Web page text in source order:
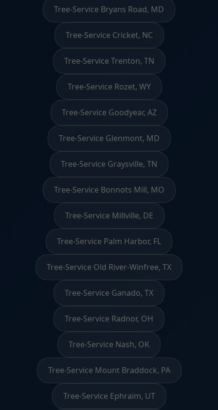
Tree-Service Bryans Road, MD
Tree-Service Cricket, NC
Tree-Service Trenton, TN
Tree-Service Rozet, WY
Tree-Service Goodyear, AZ
Tree-Service Glenmont, MD
Tree-Service Graysville, TN
Tree-Service Bonnots Mill, MO
Tree-Service Millville, DE
Tree-Service Palm Harbor, FL
Tree-Service Old River-Winfree, TX
Tree-Service Ganado, TX
Tree-Service Radnor, OH
Tree-Service Nash, OK
Tree-Service Mount Braddock, PA
Tree-Service Ephraim, UT